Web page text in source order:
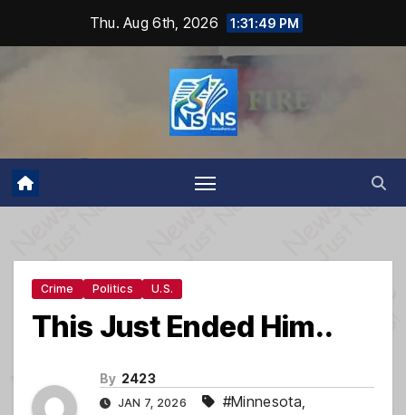
Thu. Aug 6th, 2026 1:31:50 PM
Crime Politics U.S.
This Just Ended Him..
By 2423
JAN 7, 2026 #Minnesota,